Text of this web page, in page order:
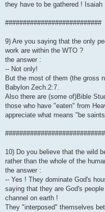
they have to be gathered !
###########################
9) Are you saying that the only
work are within the WTO ?
the answer :
-- Not only!
But the most of them (the gross
Babylon Zech.2:7.
Also there are (some of)Bible
those who have "eaten" from
appreciate what means "be
10) Do you believe that the wild
rather than the whole of the
the answer :
-- Yes ! They dominate God's
saying that they are God's
channel on earth !
They "interposed" themselves